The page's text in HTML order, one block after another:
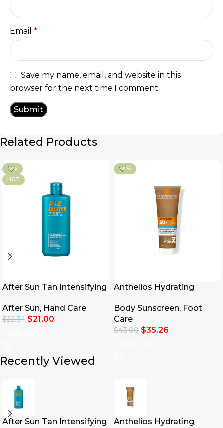
Email *
Save my name, email, and website in this
browser for the next time I comment.
Related Products
-6%
HOT
After Sun Tan Intensifying
After Sun, Hand Care
$22.34 $21.00
-18%
Anthelios Hydrating
250ml
Body Sunscreen, Foot
Care
$43.00 $35.26
Recently Viewed
After Sun Tan Intensifying
Anthelios Hydrating